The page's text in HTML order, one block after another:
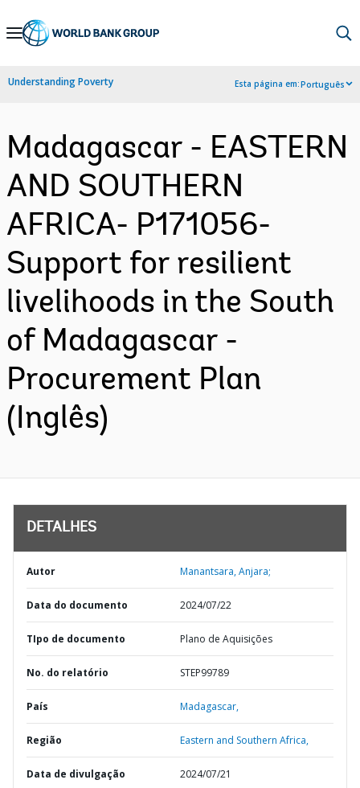
Skip
Navigation
Understanding Poverty Esta página em:Português
Madagascar - EASTERN
AND SOUTHERN
AFRICA- P171056-
Support for resilient
livelihoods in the South
of Madagascar -
Procurement Plan
(Inglês)
DETALHES
Autor Manantsara, Anjara;
Data do documento 2024/07/22
TIpo de documento Plano de Aquisições
No. do relatório STEP99789
País Madagascar,
Região Eastern and Southern Africa,
Data de divulgação 2024/07/21